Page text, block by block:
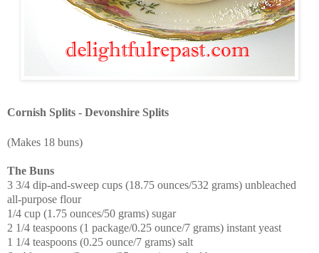
Cornish Splits - Devonshire Splits
(Makes 18 buns)
The Buns
3 3/4 dip-and-sweep cups (18.75 ounces/532 grams) unbleached
all-purpose flour
1/4 cup (1.75 ounces/50 grams) sugar
2 1/4 teaspoons (1 package/0.25 ounce/7 grams) instant yeast
1 1/4 teaspoons (0.25 ounce/7 grams) salt